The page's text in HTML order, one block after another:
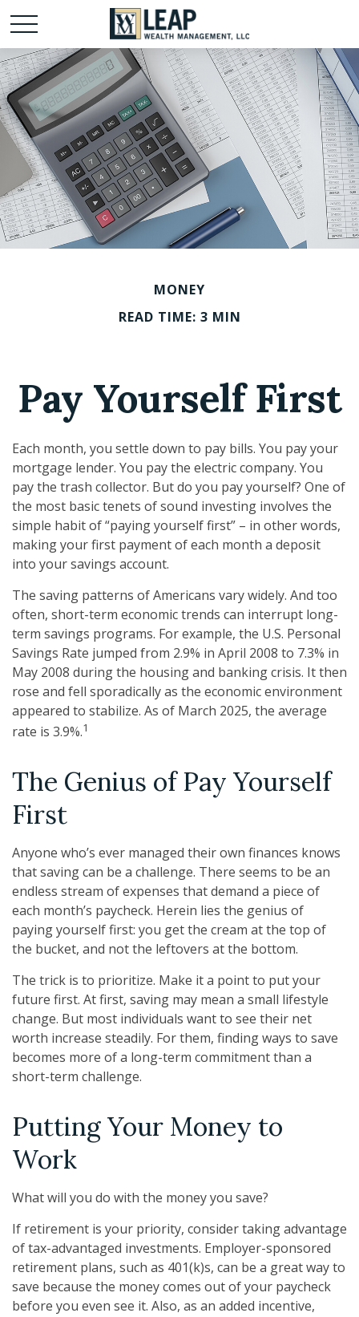
MONEY
READ TIME: 3 MIN
Pay Yourself First
Each month, you settle down to pay bills. You pay your
mortgage lender. You pay the electric company. You
pay the trash collector. But do you pay yourself? One of
the most basic tenets of sound investing involves the
simple habit of “paying yourself first” – in other words,
making your first payment of each month a deposit
into your savings account.
The saving patterns of Americans vary widely. And too
often, short-term economic trends can interrupt long-
term savings programs. For example, the U.S. Personal
Savings Rate jumped from 2.9% in April 2008 to 7.3% in
May 2008 during the housing and banking crisis. It then
rose and fell sporadically as the economic environment
appeared to stabilize. As of March 2025, the average
rate is 3.9%.1
The Genius of Pay Yourself
First
Anyone who’s ever managed their own finances knows
that saving can be a challenge. There seems to be an
endless stream of expenses that demand a piece of
each month’s paycheck. Herein lies the genius of
paying yourself first: you get the cream at the top of
the bucket, and not the leftovers at the bottom.
The trick is to prioritize. Make it a point to put your
future first. At first, saving may mean a small lifestyle
change. But most individuals want to see their net
worth increase steadily. For them, finding ways to save
becomes more of a long-term commitment than a
short-term challenge.
Putting Your Money to
Work
What will you do with the money you save?
If retirement is your priority, consider taking advantage
of tax-advantaged investments. Employer-sponsored
retirement plans, such as 401(k)s, can be a great way to
save because the money comes out of your paycheck
before you even see it. Also, as an added incentive,